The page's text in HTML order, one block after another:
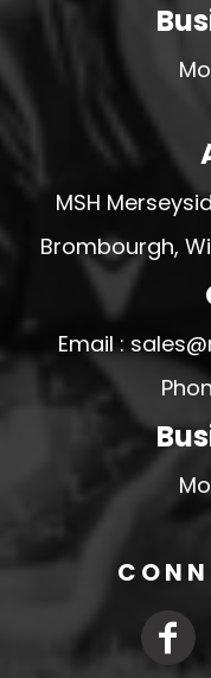
MSH
Brombourgh,
Email :